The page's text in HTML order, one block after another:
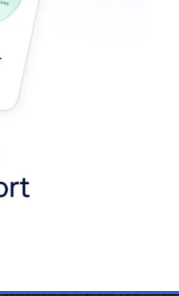
working tools to empower
and job satisfaction
job more when they’re able
a win-win for managers and
backed by the
a major role in our candidate
they’re working from the
in commercial real estate.
impress your